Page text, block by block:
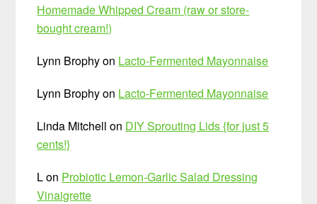
Homemade Whipped Cream (raw or store-
bought cream!)
Lynn Brophyon Lacto-Fermented Mayonnaise
Lynn Brophyon Lacto-Fermented Mayonnaise
Linda Mitchell on DIY Sprouting Lids {for just 5
cents!}
Lon Probiotic Lemon-Garlic Salad Dressing
Vinaigrette